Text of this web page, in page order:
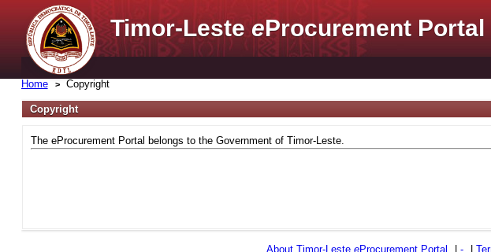
Timor-LesteeProcurement Portal
Home Copyright
Copyright
The eProcurement Portal belongs to the Government of Timor-Leste.
About Timor-Leste eProcurement Portal -